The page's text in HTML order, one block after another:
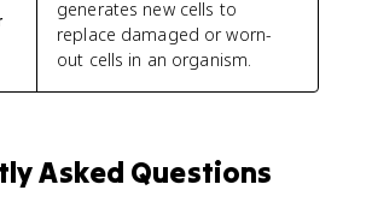
generates new cells to
replace damaged or worn-
out cells in an organism.
Asked Questions